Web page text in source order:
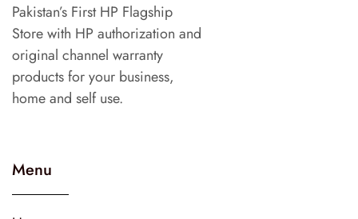
Pakistan’s First HP Flagship
Store with HP authorization and
original channel warranty
products for your business,
home and self use.
Menu